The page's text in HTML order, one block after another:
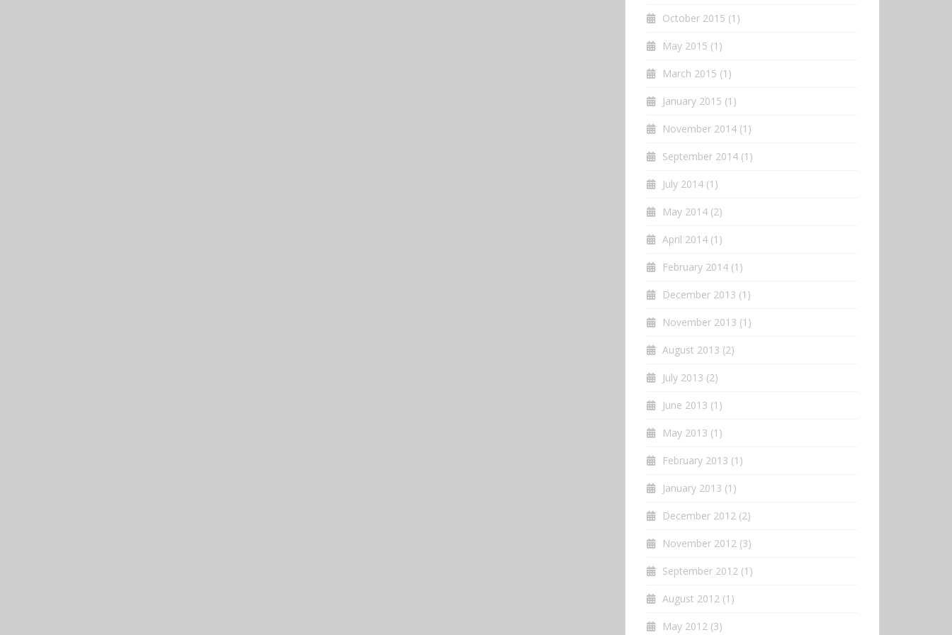
October 2015 (1)
May 2015 (1)
March 2015 (1)
January 2015 (1)
November 2014 (1)
September 2014 (1)
July 2014 (1)
May 2014 (2)
April 2014 (1)
February 2014 (1)
December 2013 (1)
November 2013 (1)
August 2013 (2)
July 2013 (2)
June 2013 (1)
May 2013 (1)
February 2013 (1)
January 2013 (1)
December 2012 (2)
November 2012 (3)
September 2012 (1)
August 2012 (1)
May 2012 (3)